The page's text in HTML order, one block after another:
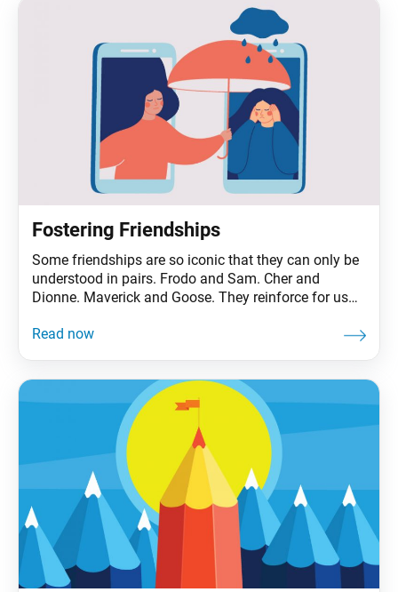
Fostering Friendships
Some friendships are so iconic that they can only be
understood in pairs. Frodo and Sam. Cher and
Dionne. Maverick and Goose. They reinforce for us
share life’s rollercoaster highs and lows (even if those